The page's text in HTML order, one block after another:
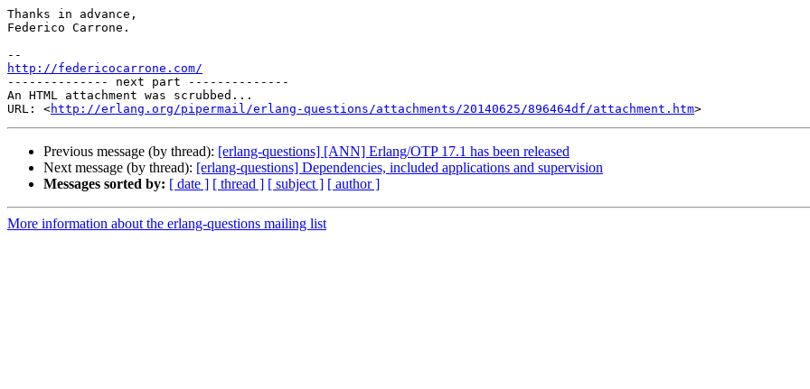
Thanks in advance,
Federico Carrone.
http://federicocarrone.com/
-------------- next part --------------
An HTML attachment was scrubbed...
URL: <http://erlang.org/pipermail/erlang-questions/attachments/20140625/896464df/attachment.htm
Previous message (by thread): [erlang-questions] [ANN] Erlang/OTP 17.1 has been released
Next message (by thread): [erlang-questions] Dependencies, included applications and supervision
Messages sorted by: [ date ] [ thread ] [ subject ] [ author ]
More information about the erlang-questions mailing list